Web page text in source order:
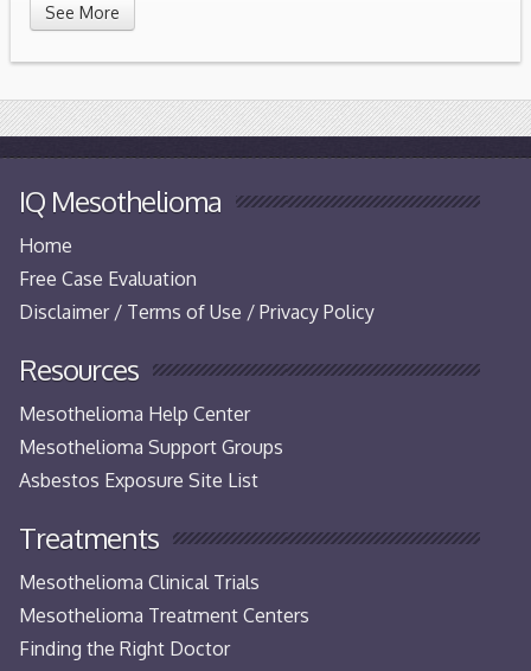
See More
IQ Mesothelioma
Home
Free Case Evaluation
Disclaimer / Terms of Use / Privacy Policy
Resources
Mesothelioma Help Center
Mesothelioma Support Groups
Asbestos Exposure Site List
Treatments
Mesothelioma Clinical Trials
Mesothelioma Treatment Centers
Finding the Right Doctor